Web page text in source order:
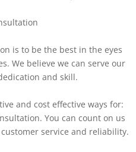
is to be the best in the eyes
We believe we can serve our
and skill.
and cost effective ways for:
You can count on us
service and reliability.